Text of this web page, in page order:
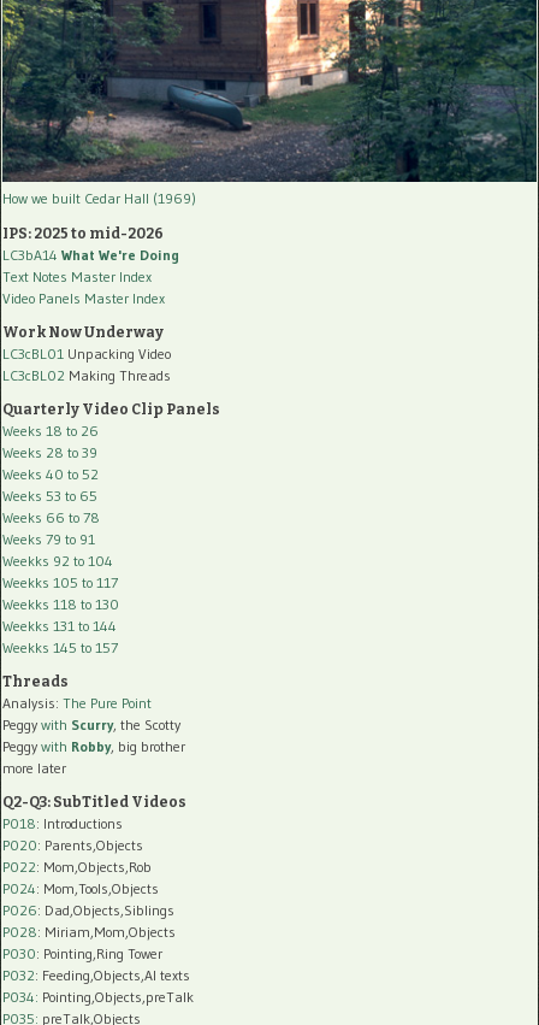
How we built Cedar Hall (1969)
IPS: 2025 to mid-2026
LC3bA14 What We're Doing
Text Notes Master Index
Video Panels Master Index
Work Now Underway
LC3cBL01 Unpacking Video
LC3cBL02 Making Threads
Quarterly Video Clip Panels
Weeks 18 to 26
Weeks 28 to 39
Weeks 40 to 52
Weeks 53 to 65
Weeks 66 to 78
Weeks 79 to 91
Weekks 92 to 104
Weekks 105 to 117
Weekks 118 to 130
Weekks 131 to 144
Weekks 145 to 157
Threads
Analysis: The Pure Point
Peggy with Scurry, the Scotty
Peggy with Robby, big brother
more later
Q2-Q3: SubTitled Videos
P018: Introductions
P020: Parents,Objects
P022: Mom,Objects,Rob
P024: Mom,Tools,Objects
P026: Dad,Objects,Siblings
P028: Miriam,Mom,Objects
P030: Pointing,Ring Tower
P032: Feeding,Objects,AI texts
P034: Pointing,Objects,preTalk
P035: preTalk,Objects